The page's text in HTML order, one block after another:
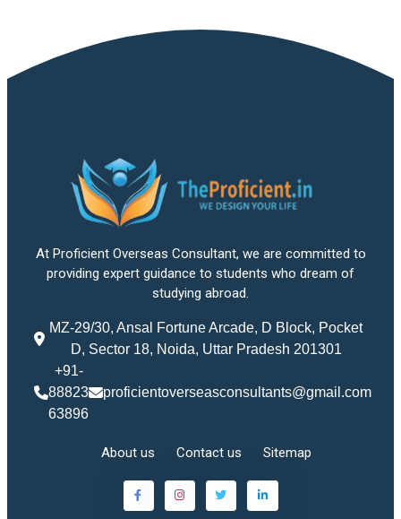
At Proficient Overseas Consultant, we are committed to
providing expert guidance to students who dream of
studying abroad.
MZ-29/30, Ansal Fortune Arcade, D Block, Pocket
D, Sector 18, Noida, Uttar Pradesh 201301
+91-
88823
63896
proficientoverseasconsultants@gmail.com
About us Contact us Sitemap